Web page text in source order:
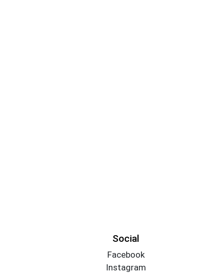
Social
Facebook
Instagram